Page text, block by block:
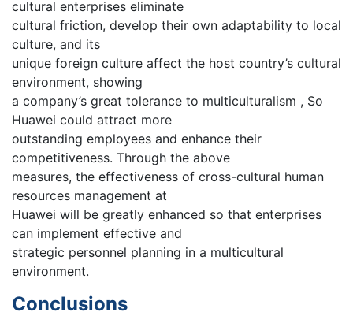
cultural enterprises eliminate
cultural friction, develop their own adaptability to local
culture, and its
unique foreign culture affect the host country’s cultural
environment, showing
a company’s great tolerance to multiculturalism , So
Huawei could attract more
outstanding employees and enhance their
competitiveness. Through the above
measures, the effectiveness of cross-cultural human
resources management at
Huawei will be greatly enhanced so that enterprises
can implement effective and
strategic personnel planning in a multicultural
environment.
Conclusions